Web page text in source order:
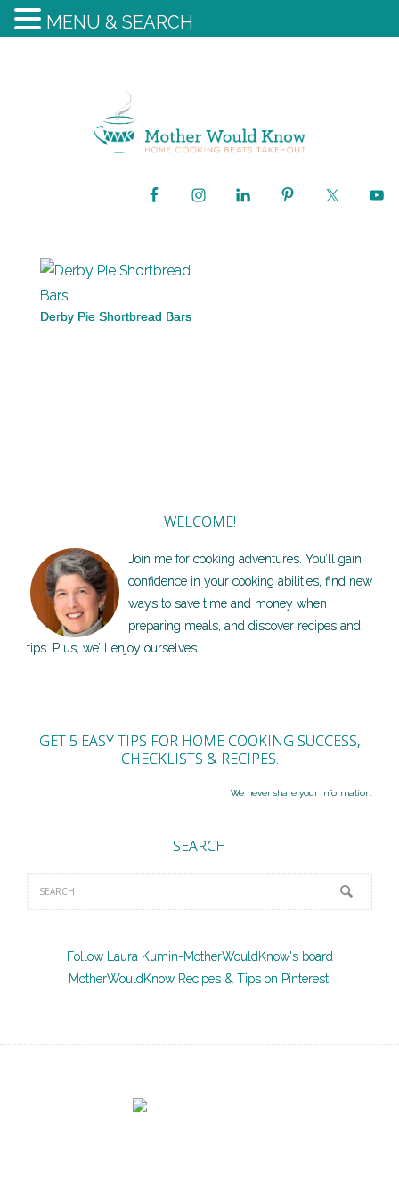
Derby Pie Shortbread Bars
WELCOME!
Join me for cooking adventures. You’ll gain
confidence in your cooking abilities, find new
ways to save time and money when
preparing meals, and discover recipes and
tips. Plus, we’ll enjoy ourselves.
GET 5 EASY TIPS FOR HOME COOKING SUCCESS,
CHECKLISTS & RECIPES.
We never share your information.
SEARCH
Follow Laura Kumin-MotherWouldKnow's board
MotherWouldKnow Recipes & Tips on Pinterest.
MENU & SEARCH